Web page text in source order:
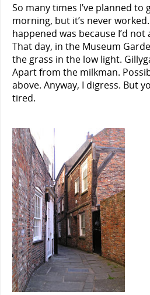
So many times I’ve planned
morning, but it’s never
happened was because I’d
That day, in the Museum
the grass in the low light.
Apart from the milkman.
above. Anyway, I digress. But
tired.